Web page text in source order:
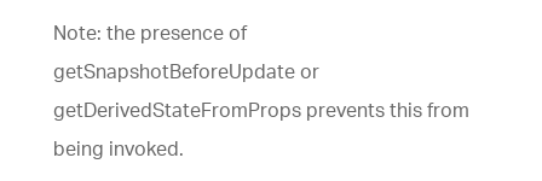
Note: the presence of
getSnapshotBeforeUpdate or
getDerivedStateFromProps prevents this from
being invoked.